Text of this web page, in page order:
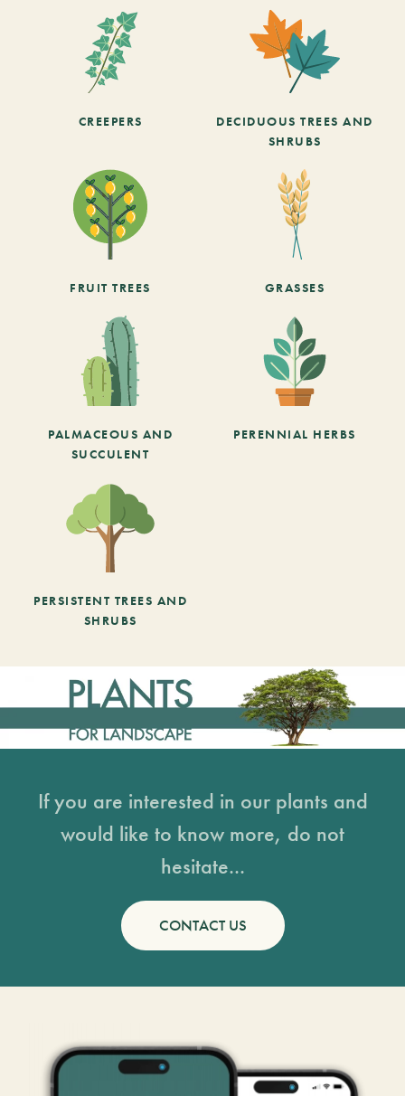
CREEPERS
DECIDUOUS TREES AND
SHRUBS
FRUIT TREES GRASSES
PALMACEOUS AND
SUCCULENT
PERENNIAL HERBS
PERSISTENT TREES AND
SHRUBS
If you are interested in our plants and
would like to know more, do not
hesitate...
CONTACT US